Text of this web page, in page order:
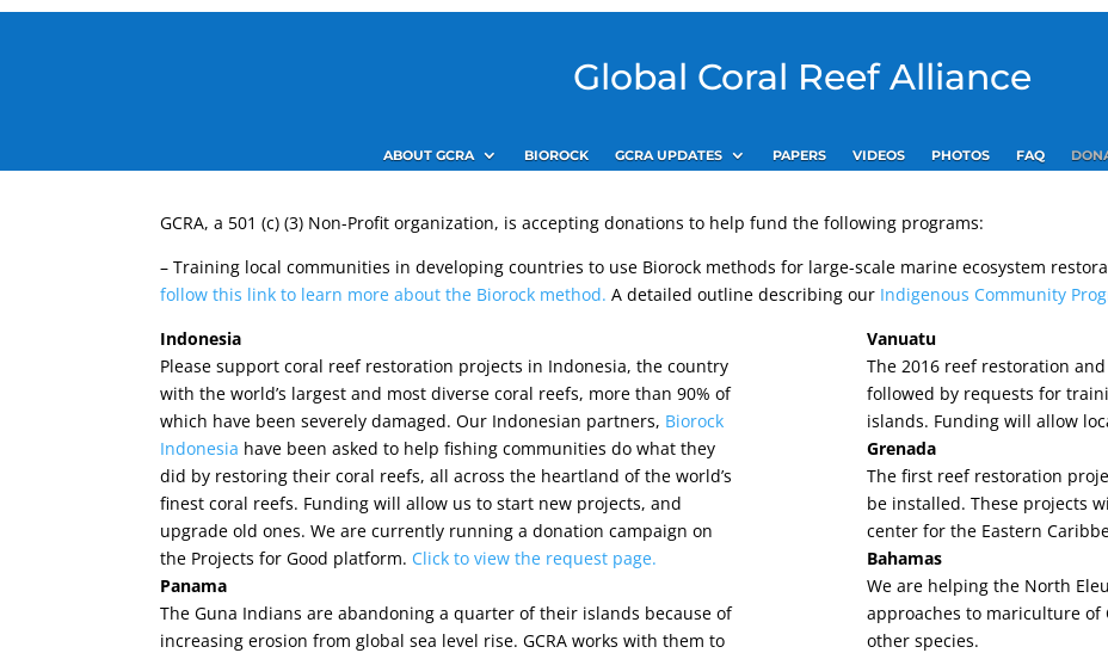
Global Coral Reef Alliance
ABOUT GCRA BIOROCK GCRA UPDATES PAPERS VIDEOS PHOTOS FAQ
GCRA, a 501 (c) (3) Non-Profit organization, is accepting donations to help fund the following programs:
– Training local communities in developing countries to use Biorock methods for large-scale marine ecosystem
follow this link to learn more about the Biorock method. A detailed outline describing our Indigenous Community
Indonesia
Please support coral reef restoration projects in Indonesia, the country
with the world’s largest and most diverse coral reefs, more than 90% of
which have been severely damaged. Our Indonesian partners, Biorock
Indonesia have been asked to help fishing communities do what they
did by restoring their coral reefs, all across the heartland of the world’s
finest coral reefs. Funding will allow us to start new projects, and
upgrade old ones. We are currently running a donation campaign on
the Projects for Good platform. Click to view the request page.
Panama
The Guna Indians are abandoning a quarter of their islands because of
increasing erosion from global sea level rise. GCRA works with them to
Vanuatu
The 2016 reef restoration
followed by requests for
islands. Funding will allow
Grenada
The first reef restoration
be installed. These projects
center for the Eastern
Bahamas
We are helping the North
approaches to mariculture of
other species.